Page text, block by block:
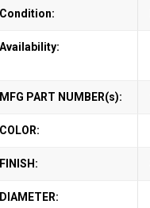
Condition:
Availability:
MFG PART NUMBER(s):
COLOR:
FINISH:
DIAMETER: